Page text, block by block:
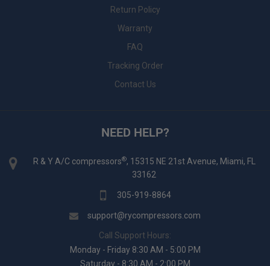
Return Policy
Warranty
FAQ
Tracking Order
Contact Us
NEED HELP?
R & Y A/C compressors®, 15315 NE 21st Avenue, Miami, FL
33162
305-919-8864
support@rycompressors.com
Call Support Hours:
Monday - Friday 8:30 AM - 5:00 PM
Saturday - 8:30 AM - 2:00 PM